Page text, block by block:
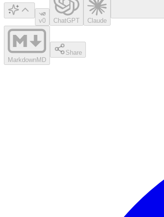
v0 ChatGPT Claude
MarkdownMD
Share